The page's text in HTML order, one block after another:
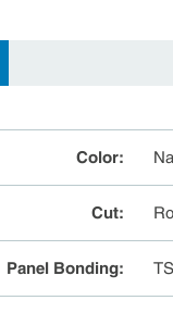
Color:
Cut:
Panel Bonding: